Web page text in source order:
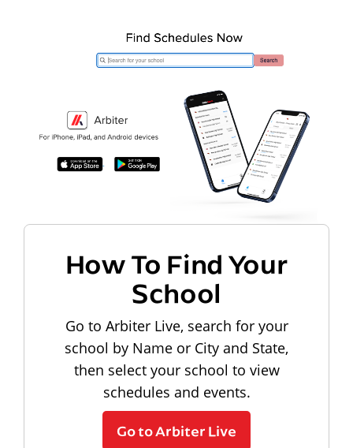
How To Find Your
School
Go to Arbiter Live, search for your
school by Name or City and State,
then select your school to view
schedules and events.
Go to Arbiter Live